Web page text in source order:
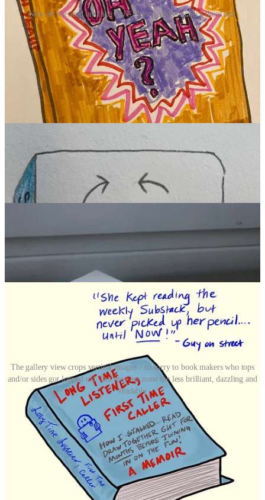
Now all we need are fake GUT library cards to check these out.
The GUT Imaginary Library!
I try to keep the GUT to one dispatch a week. But, y’all, the
Imaginary Book drawings you all created this past week were so
, so fun and funny and so many quite profound, that I just had
give them their own edition. A library edition, if you will.
The gallery view crops vertical images - so sorry to book makers who tops
and/or sides got lopped off. But they are none the less brilliant, dazzling and
readable
Above and below are a random selection of Imaginary Books - there
are a ton more in the chat in the app
, so be sure to “check out” more
books there. (Heh, get it?) If you’re thinking “What the heck am I
looking at?” then you probably missed last Sunday’s GUT dispatch
for members, so be sure you subscribe thenREAD THIS.Then, if
you feel compelled, create an imaginary book of your own and
members can share it in the chat in the app. (See end of email for a